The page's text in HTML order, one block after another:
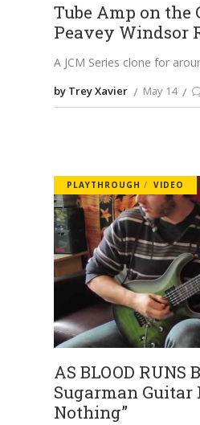
Tube Amp on the
Peavey Windsor
A JCM Series clone for
by Trey Xavier May 14
PLAYTHROUGH VIDEO
AS BLOOD RUNS
Sugarman
Nothing”